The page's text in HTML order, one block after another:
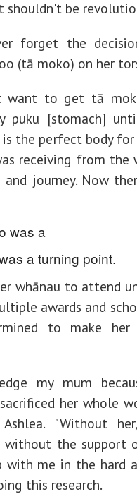
shouldn't be
forget the
(tā moko) on her
want to get tā
puku [stomach]
the perfect body for
receiving from
journey. Now
a turning point.
whānau to attend
awards and
to make
my mum
her whole
Ashlea. "Without
without the support
me in the hard
this research.